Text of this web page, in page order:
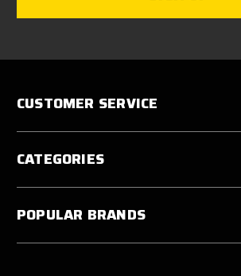
CUSTOMER SERVICE
CATEGORIES
POPULAR BRANDS